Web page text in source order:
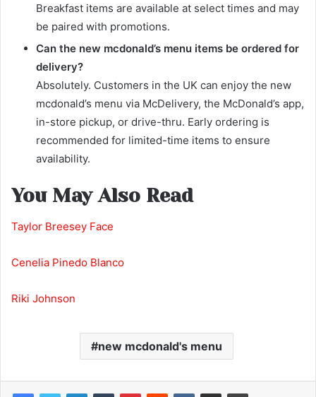
Breakfast items are available at select times and may
be paired with promotions.
Can the new mcdonald’s menu items be ordered for
delivery?
Absolutely. Customers in the UK can enjoy the new
mcdonald’s menu via McDelivery, the McDonald’s app,
in-store pickup, or drive-thru. Early ordering is
recommended for limited-time items to ensure
availability.
You May Also Read
Taylor Breesey Face
Cenelia Pinedo Blanco
Riki Johnson
new mcdonald's menu